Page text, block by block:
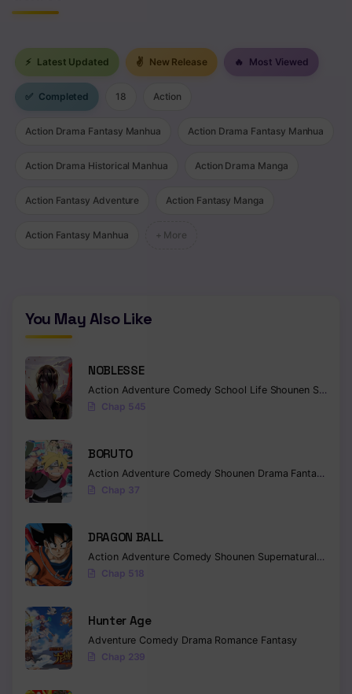
⚡ Latest Updated ✌ New Release 🔥 Most Viewed
✅ Completed 18 Action
Action Drama Fantasy Manhua Action Drama Fantasy Manhua
Action Drama Historical Manhua Action Drama Manga
Action Fantasy Adventure Action Fantasy Manga
Action Fantasy Manhua + More
You May Also Like
NOBLESSE
Action Adventure Comedy School Life Shounen Supernatural
Chap 545
BORUTO
Action Adventure Comedy Shounen Drama Fantasy
Chap 37
DRAGON BALL
Action Adventure Comedy Shounen Supernatural
Chap 518
Hunter Age
Adventure Comedy Drama Romance Fantasy
Chap 239